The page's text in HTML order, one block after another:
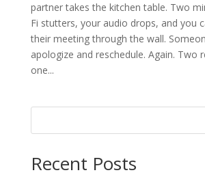
partner takes the kitchen table. Two
Fi stutters, your audio drops, and you
their meeting through the wall.
apologize and reschedule. Again. Two
one...
Recent Posts